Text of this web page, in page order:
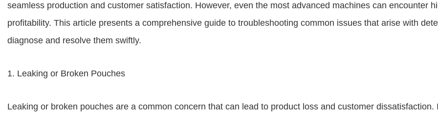
seamless production and customer satisfaction. However, even the most advanced machines can encounter
profitability. This article presents a comprehensive guide to troubleshooting common issues that arise with
diagnose and resolve them swiftly.
1. Leaking or Broken Pouches
Leaking or broken pouches are a common concern that can lead to product loss and customer